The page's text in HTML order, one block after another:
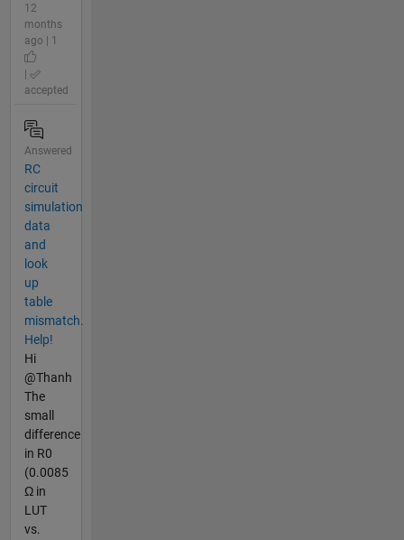
12
months
ago | 1
accepted
Answered
RC
circuit
simulation
data
and
look
up
table
mismatch.
Help!
Hi
@Thanh
The
small
difference
in R0
(0.0085
Ω in
LUT
vs.